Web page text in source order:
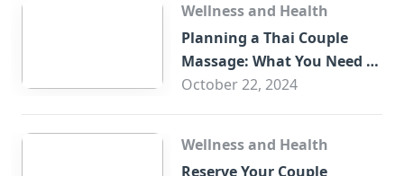
Wellness and Health
Planning a Thai Couple
Massage: What You Need to
Know
October 22, 2024
Wellness and Health
Reserve Your Couple